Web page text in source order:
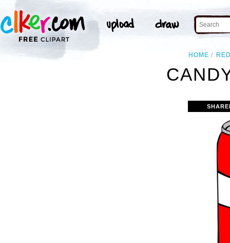
HOME